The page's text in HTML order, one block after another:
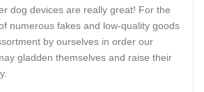
dog devices are really great! For the
numerous fakes and low-quality goods
by ourselves in order our
gladden themselves and raise their